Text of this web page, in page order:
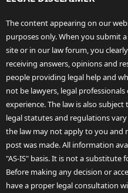
The content appearing on our
purposes only. When you submit
site or in our law forum, you
receiving answers, opinions and
people providing legal help and
not be lawyers, legal
experience. The law is also
legal statutes and regulations
the law may not apply to you and
post was made. All information
"AS-IS" basis. It is not a substitute
Before making any decision or
have a proper legal consultation